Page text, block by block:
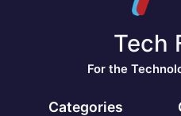
Tech
For the
Categories